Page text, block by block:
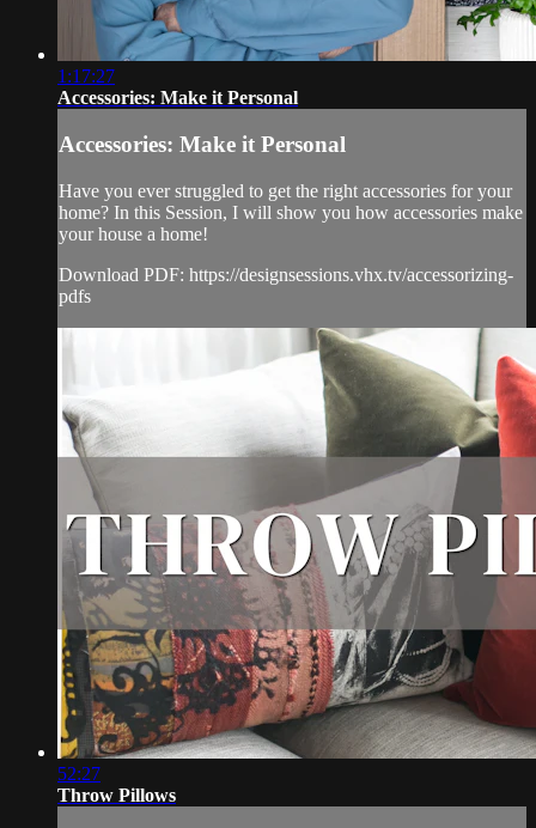
1:17:27
Accessories: Make it Personal
Accessories: Make it Personal
Have you ever struggled to get the right accessories for your
home? In this Session, I will show you how accessories make
your house a home!
Download PDF: https://designsessions.vhx.tv/accessorizing-
pdfs
52:27
Throw Pillows